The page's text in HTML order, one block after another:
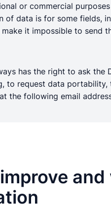
or commercial
of data is for some fields,
it impossible to send
has the right to ask
to request data portability,
the following email